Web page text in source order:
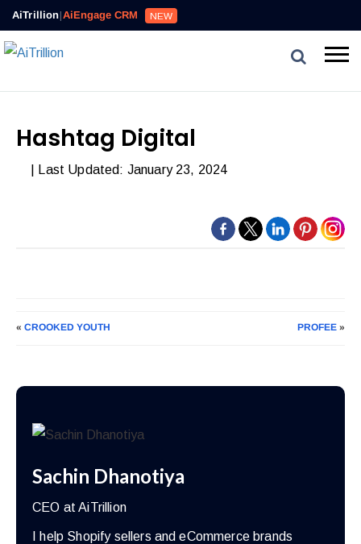
AiTrillion|AiEngage CRM NEW
Hashtag Digital
| Last Updated: January 23, 2024
«CROOKED YOUTH PROFEE»
Sachin Dhanotiya
CEO at AiTrillion
I help Shopify sellers and eCommerce brands